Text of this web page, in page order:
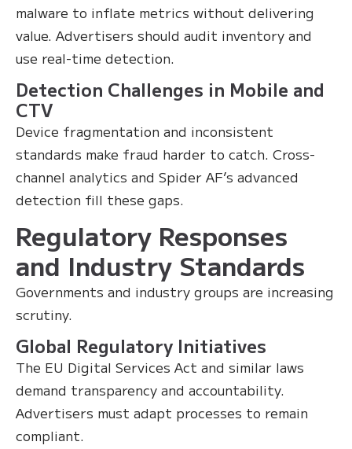
malware to inflate metrics without delivering
value. Advertisers should audit inventory and
use real-time detection.
Detection Challenges in Mobile and
CTV
Device fragmentation and inconsistent
standards make fraud harder to catch. Cross-
channel analytics and Spider AF’s advanced
detection fill these gaps.
Regulatory Responses
and Industry Standards
Governments and industry groups are increasing
scrutiny.
Global Regulatory Initiatives
The EU Digital Services Act and similar laws
demand transparency and accountability.
Advertisers must adapt processes to remain
compliant.